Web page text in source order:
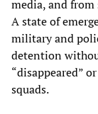
media, and
A state of
military and
detention
“disappeared”
squads.